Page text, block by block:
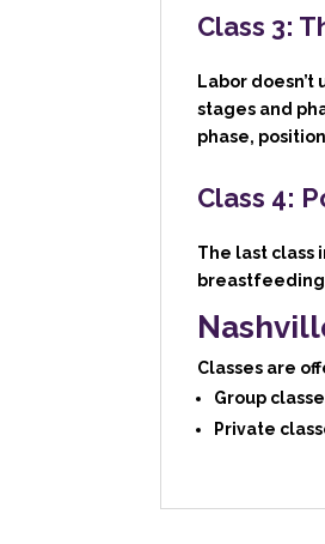
Class 3:
Labor
stages and
phase,
Class 4:
The last class
Classes are
Group
Private